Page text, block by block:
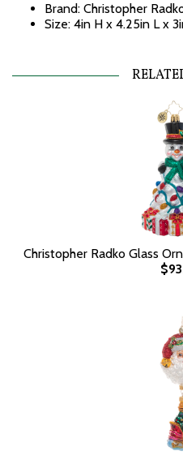
Brand: Christopher
Size: 4in H x 4.25in L x
Christopher Radko Glass